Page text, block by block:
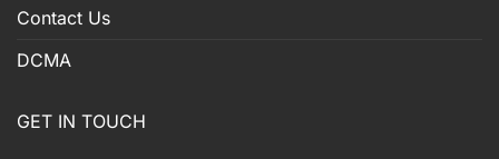
Contact Us
DCMA
GET IN TOUCH